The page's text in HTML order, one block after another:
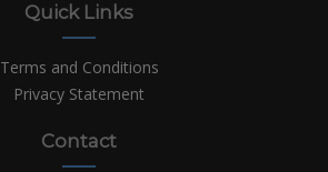
Quick Links
Terms and Conditions
Privacy Statement
Contact